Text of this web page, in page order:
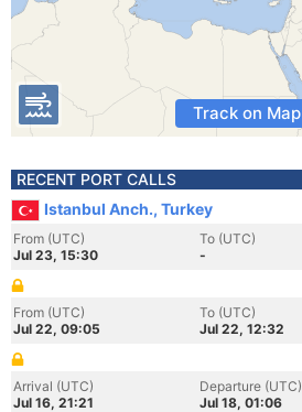
Track on Map
RECENT PORT CALLS
Istanbul Anch., Turkey
From (UTC)
Jul 23, 15:30
To (UTC)
-
From (UTC)
Jul 22, 09:05
To (UTC)
Jul 22, 12:32
Arrival (UTC)
Jul 16, 21:21
Departure (UTC)
Jul 18, 01:06